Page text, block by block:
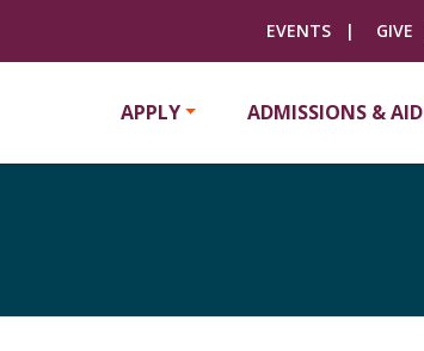
EVENTS GIVE
APPLY ADMISSIONS & AID